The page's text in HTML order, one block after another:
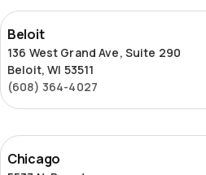
Beloit
Beloit
136 West Grand Ave, Suite 290
Beloit, WI 53511
(608) 364-4027
Chicago
Chicago